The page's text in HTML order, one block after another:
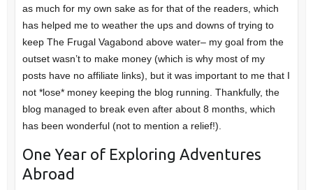
as much for my own sake as for that of the readers, which
has helped me to weather the ups and downs of trying to
keep The Frugal Vagabond above water– my goal from the
outset wasn’t to make money (which is why most of my
posts have no affiliate links), but it was important to me that I
not *lose* money keeping the blog running. Thankfully, the
blog managed to break even after about 8 months, which
has been wonderful (not to mention a relief!).
One Year of Exploring Adventures
Abroad